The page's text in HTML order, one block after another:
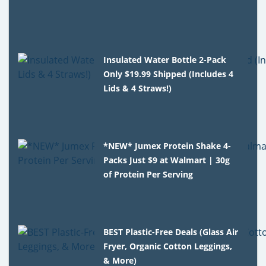
Insulated Water Bottle 2-Pack
Only $19.99 Shipped (Includes 4
Lids & 4 Straws!)
*NEW* Jumex Protein Shake 4-
Packs Just $9 at Walmart | 30g
of Protein Per Serving
BEST Plastic-Free Deals (Glass Air
Fryer, Organic Cotton Leggings,
& More)